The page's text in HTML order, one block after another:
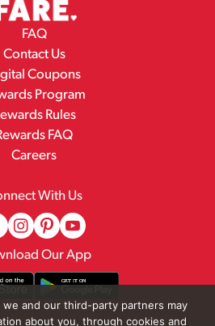
FAQ
Contact Us
Coupons
Program
Rules
FAQ
Careers
With Us
Our App
and our third-party partners may
about you, through cookies and